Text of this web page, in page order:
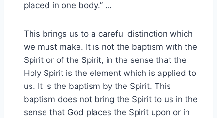
placed in one body.” …
This brings us to a careful distinction which
we must make. It is not the baptism with the
Spirit or of the Spirit, in the sense that the
Holy Spirit is the element which is applied to
us. It is the baptism by the Spirit. This
baptism does not bring the Spirit to us in the
sense that God places the Spirit upon or in